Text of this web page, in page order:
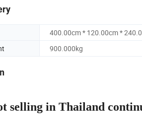
400.00cm * 120.00cm *
900.000kg
selling in Thailand